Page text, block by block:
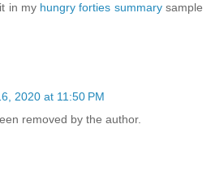
in my hungry forties summarysample
2020 at 11:50 PM
removed by the author.